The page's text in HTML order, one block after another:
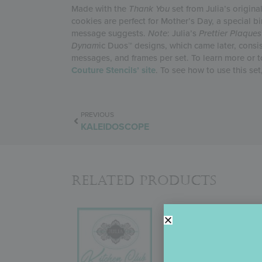
Made with the Thank You set from Julia’s original
cookies are perfect for Mother’s Day, a special
message suggests. Note: Julia’s Prettier Plaques
Dynamic Duos™ designs, which came later,
messages, and frames per set. To learn more or
Couture Stencils’ site. To see how to use this
PREVIOUS
KALEIDOSCOPE
Related Products
JULIA’S
about the change! But
more product variety